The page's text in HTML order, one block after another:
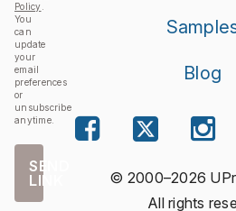
Policy
You
can
update
your
email
preferences
or
unsubscribe
anytime.
SEND
LINK
Blog
© 2000–2026
All rights